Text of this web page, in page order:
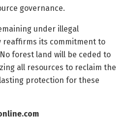
governance.
under illegal
reaffirms its commitment to
forest land will be ceded to
all resources to reclaim the
protection for these